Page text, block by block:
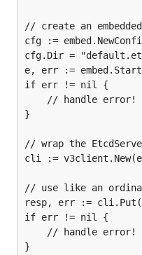
// create an
cfg :=
cfg.Dir =
e, err :=
if err != nil {
}
// wrap the
cli :=
// use like an
resp, err :=
if err != nil {